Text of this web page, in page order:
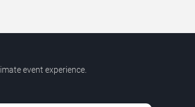
event experience.